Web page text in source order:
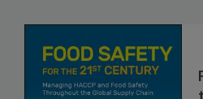
Related Products